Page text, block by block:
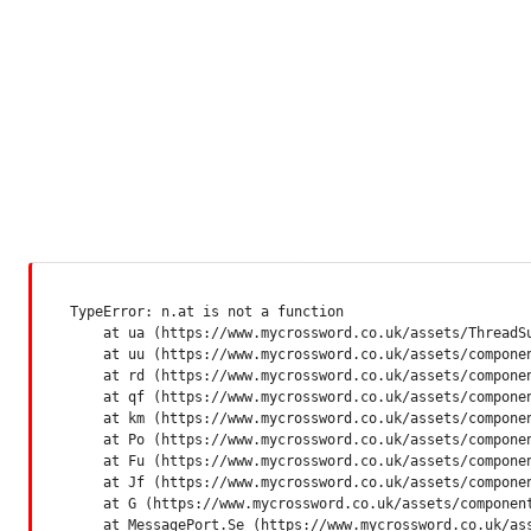
TypeError: n.at is not a function
at ua (https://www.mycrossword.co.uk/assets/
at uu (https://www.mycrossword.co.uk/assets/
at rd (https://www.mycrossword.co.uk/assets/
at qf (https://www.mycrossword.co.uk/assets/
at km (https://www.mycrossword.co.uk/assets/
at Po (https://www.mycrossword.co.uk/assets/
at Fu (https://www.mycrossword.co.uk/assets/
at Jf (https://www.mycrossword.co.uk/assets/
at G (https://www.mycrossword.co.uk/assets/
at MessagePort.Se (https://www.mycrossword.co.uk/